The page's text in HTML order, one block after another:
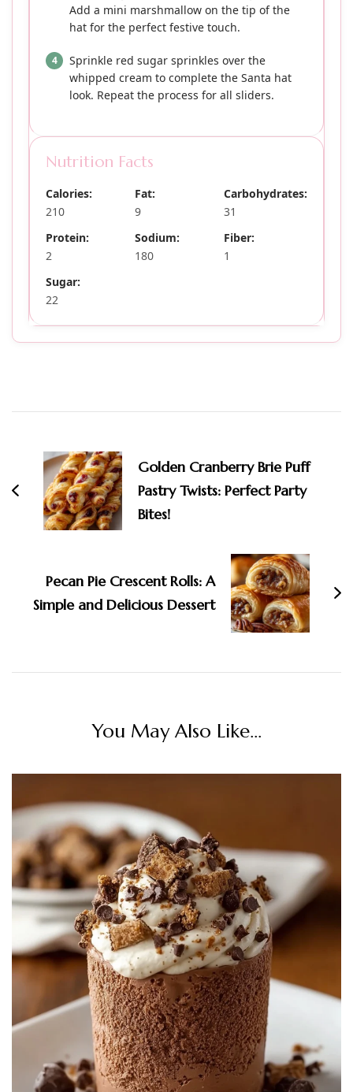
Add a mini marshmallow on the tip of the
hat for the perfect festive touch.
Sprinkle red sugar sprinkles over the
whipped cream to complete the Santa hat
look. Repeat the process for all sliders.
Nutrition Facts
Calories:
210
Fat:
9
Carbohydrates:
31
Protein:
2
Sodium:
180
Fiber:
1
Sugar:
22
Navigation
Golden Cranberry Brie Puff
Pastry Twists: Perfect Party
Bites!
Pecan Pie Crescent Rolls: A
Simple and Delicious Dessert
You May Also Like...